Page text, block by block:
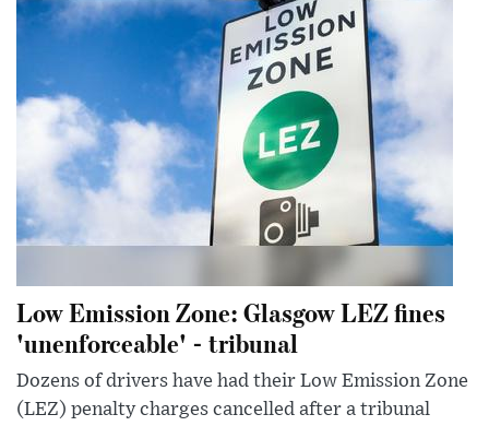
Low Emission Zone: Glasgow LEZ fines
'unenforceable' - tribunal
Dozens of drivers have had their Low Emission Zone
(LEZ) penalty charges cancelled after a tribunal